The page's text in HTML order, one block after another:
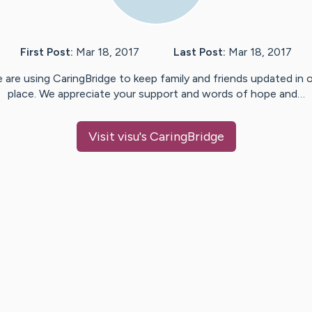
First Post: Mar 18, 2017 Last Post: Mar 18, 2017
are using CaringBridge to keep family and friends updated in
place. We appreciate your support and words of hope and…
Visit visu's CaringBridge